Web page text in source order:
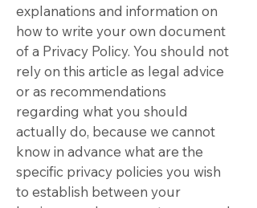
explanations and information on
how to write your own document
of a Privacy Policy. You should not
rely on this article as legal advice
or as recommendations
regarding what you should
actually do, because we cannot
know in advance what are the
specific privacy policies you wish
to establish between your